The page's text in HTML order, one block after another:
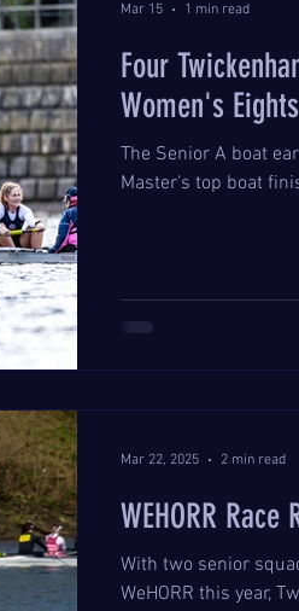
Four
Women's
The Senior A boat
Master's top boat
Mar 15 1 min read
WEHORR Race
With two senior
WeHORR this year,
Mar 22, 2025 2 min read